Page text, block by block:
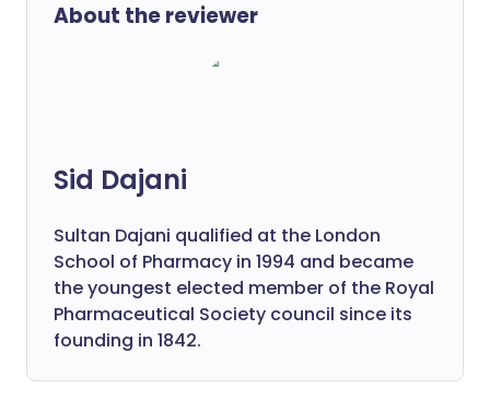
About the reviewer
Sid Dajani
Sultan Dajani qualified at the London
School of Pharmacy in 1994 and became
the youngest elected member of the Royal
Pharmaceutical Society council since its
founding in 1842.